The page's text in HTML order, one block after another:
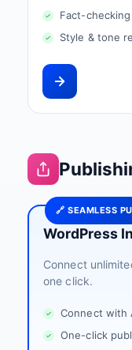
Fact-
Style & tone
🔗 SEAMLESS
WordPress
Connect
one click.
Connect with
One-click